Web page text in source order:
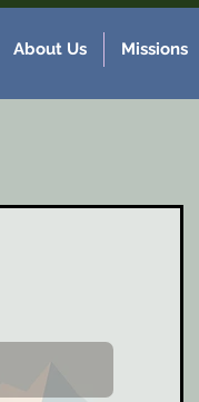
About Us Missions